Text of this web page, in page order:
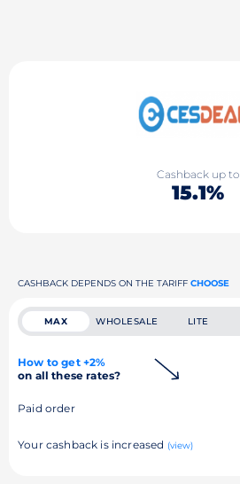
Cashback up to
15.1%
CASHBACK DEPENDS ON THE TARIFF CHOOSE
MAX WHOLESALE LITE
How to get +2%
on all these rates?
Paid order
Your cashback is increased (view)